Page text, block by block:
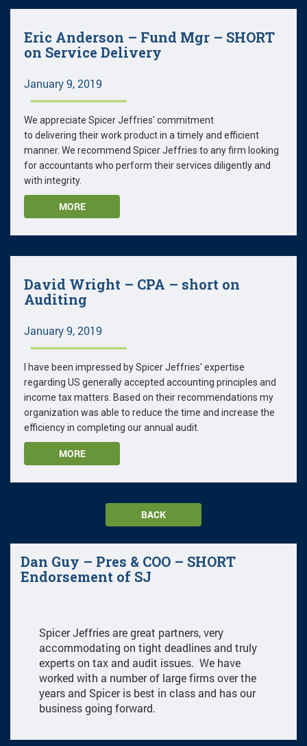
Eric Anderson – Fund Mgr – SHORT
on Service Delivery
January 9, 2019
We appreciate Spicer Jeffries' commitment
to delivering their work product in a timely and efficient
manner. We recommend Spicer Jeffries to any firm looking
for accountants who perform their services diligently and
with integrity.
MORE
David Wright – CPA – short on
Auditing
January 9, 2019
I have been impressed by Spicer Jeffries' expertise
regarding US generally accepted accounting principles and
income tax matters. Based on their recommendations my
organization was able to reduce the time and increase the
efficiency in completing our annual audit.
MORE
BACK
Dan Guy – Pres & COO – SHORT
Endorsement of SJ
Spicer Jeffries are great partners, very
accommodating on tight deadlines and truly
experts on tax and audit issues. We have
worked with a number of large firms over the
years and Spicer is best in class and has our
business going forward.